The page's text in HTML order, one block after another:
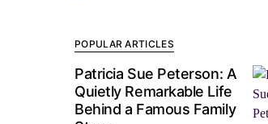
POPULAR ARTICLES
Patricia Sue Peterson: A
Quietly Remarkable Life
Behind a Famous Family